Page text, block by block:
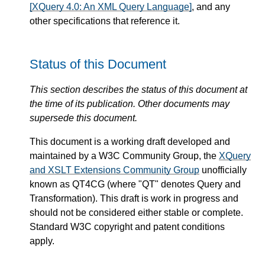
[XQuery 4.0: An XML Query Language], and any
other specifications that reference it.
Status of this Document
This section describes the status of this document at
the time of its publication. Other documents may
supersede this document.
This document is a working draft developed and
maintained by a W3C Community Group, the XQuery
and XSLT Extensions Community Group unofficially
known as QT4CG (where "QT" denotes Query and
Transformation). This draft is work in progress and
should not be considered either stable or complete.
Standard W3C copyright and patent conditions
apply.